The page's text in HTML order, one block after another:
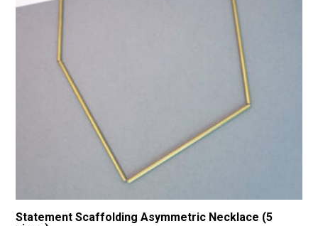
Statement Scaffolding Asymmetric Necklace (5